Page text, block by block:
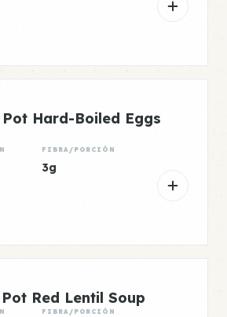
Hard-Boiled Eggs
FIBRA/PORCIÓN
3g
Red Lentil Soup
FIBRA/PORCIÓN